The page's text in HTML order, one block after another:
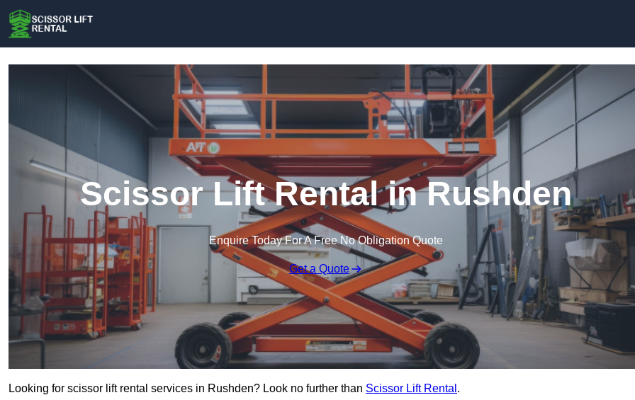
Scissor Lift Rental in Rushden
Enquire Today For A Free No Obligation Quote
Get a Quote
Looking for scissor lift rental services in Rushden? Look no further than Scissor Lift Rental .